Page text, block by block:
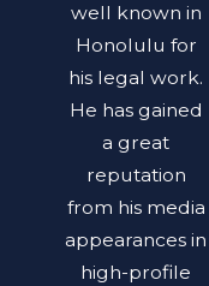
well known in
Honolulu for
his legal work.
He has gained
a great
reputation
from his media
appearances in
high-profile